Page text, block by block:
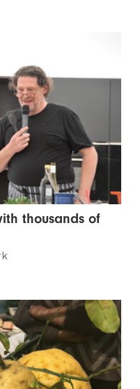
thousands of